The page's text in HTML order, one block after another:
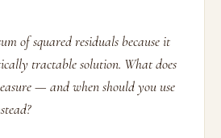
of squared residuals because it
tractable solution. What does
— and when should you use